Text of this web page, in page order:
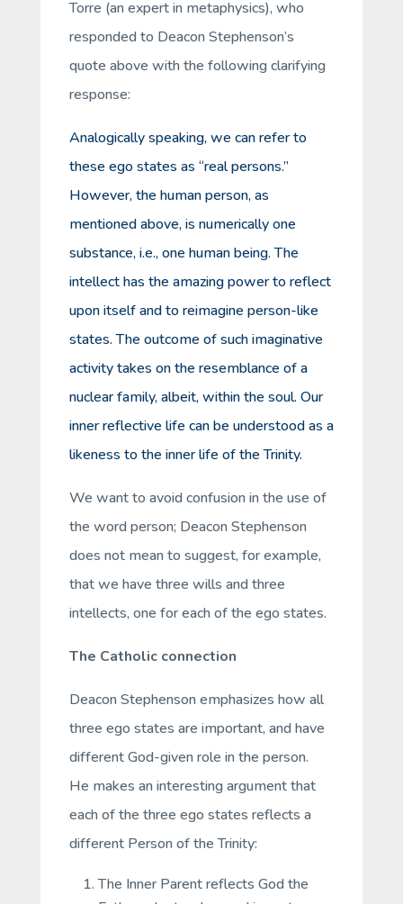
Torre (an expert in metaphysics), who
responded to Deacon Stephenson’s
quote above with the following clarifying
response:
Analogically speaking, we can refer to
these ego states as “real persons.”
However, the human person, as
mentioned above, is numerically one
substance, i.e., one human being. The
intellect has the amazing power to reflect
upon itself and to reimagine person-like
states. The outcome of such imaginative
activity takes on the resemblance of a
nuclear family, albeit, within the soul. Our
inner reflective life can be understood as a
likeness to the inner life of the Trinity.
We want to avoid confusion in the use of
the word person; Deacon Stephenson
does not mean to suggest, for example,
that we have three wills and three
intellects, one for each of the ego states.
The Catholic connection
Deacon Stephenson emphasizes how all
three ego states are important, and have
different God-given role in the person.
He makes an interesting argument that
each of the three ego states reflects a
different Person of the Trinity:
The Inner Parent reflects God the